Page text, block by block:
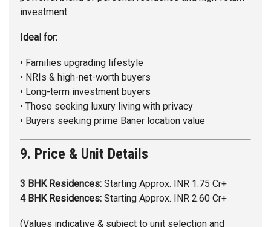
investment.
Ideal for:
• Families upgrading lifestyle
• NRIs & high-net-worth buyers
• Long-term investment buyers
• Those seeking luxury living with privacy
• Buyers seeking prime Baner location value
9. Price & Unit Details
3 BHK Residences: Starting Approx. INR 1.75 Cr+
4 BHK Residences: Starting Approx. INR 2.60 Cr+
(Values indicative & subject to unit selection and